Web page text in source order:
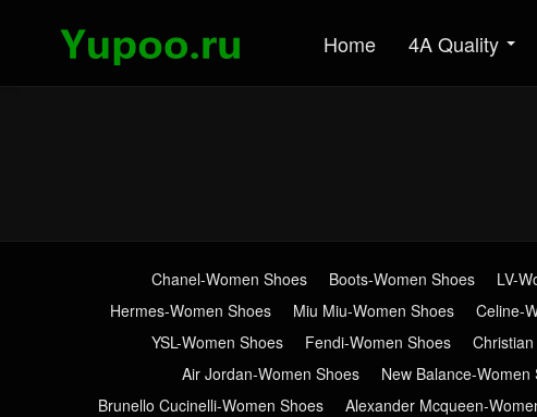
Home 4A Quality
Chanel-Women Shoes Boots-Women Shoes LV-
Hermes-Women Shoes
Miu Miu-Women Shoes Celine-
YSL-Women Shoes
Fendi-Women Shoes
Air Jordan-Women Shoes
New Balance-Women
Brunello Cucinelli-Women Shoes
Alexander Mcqueen-